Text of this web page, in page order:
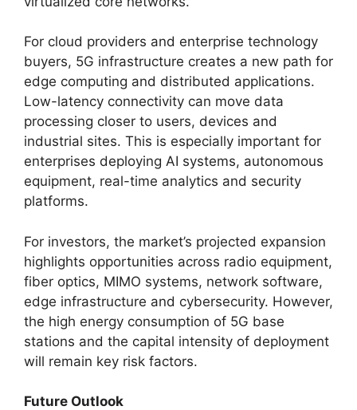
For cloud providers and enterprise technology
buyers, 5G infrastructure creates a new path for
edge computing and distributed applications.
Low-latency connectivity can move data
processing closer to users, devices and
industrial sites. This is especially important for
enterprises deploying AI systems, autonomous
equipment, real-time analytics and security
platforms.
For investors, the market’s projected expansion
highlights opportunities across radio equipment,
fiber optics, MIMO systems, network software,
edge infrastructure and cybersecurity. However,
the high energy consumption of 5G base
stations and the capital intensity of deployment
will remain key risk factors.
Future Outlook